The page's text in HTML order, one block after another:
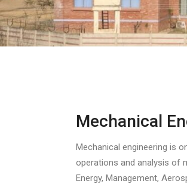
Mechanical
Mechanical engineering is
operations and analysis of
Energy, Management,